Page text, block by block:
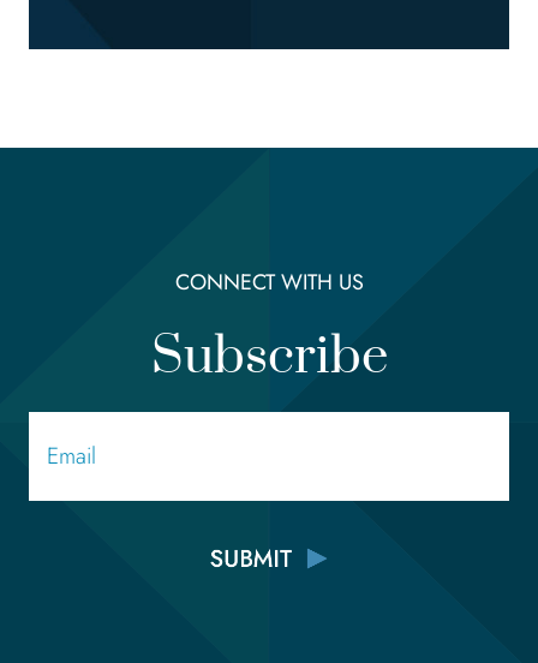
CONNECT WITH US
Subscribe